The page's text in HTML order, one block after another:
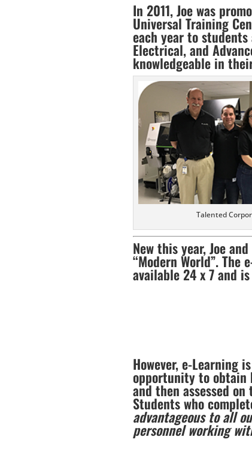
In 2011, Joe was
Universal Training
each year to
Electrical, and
knowledgeable in
Talented
New this year, Joe
“Modern World”.
available 24 x 7 and
However, e-
opportunity to obtain
and then assessed
Students who
advantageous to all
personnel working